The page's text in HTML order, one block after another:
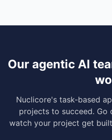
Our agentic AI
Nuclicore's task-based
projects to succeed. Go
watch your project get